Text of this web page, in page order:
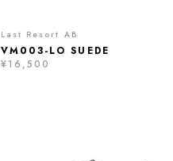
Last Resort AB
VM003-LO SUEDE
¥16,500